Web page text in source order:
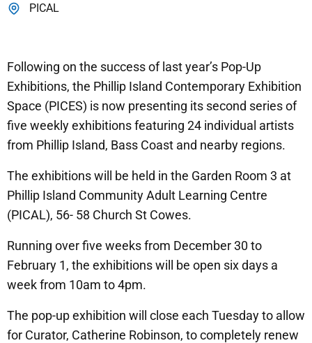
PICAL
Following on the success of last year’s Pop-Up
Exhibitions, the Phillip Island Contemporary Exhibition
Space (PICES) is now presenting its second series of
five weekly exhibitions featuring 24 individual artists
from Phillip Island, Bass Coast and nearby regions.
The exhibitions will be held in the Garden Room 3 at
Phillip Island Community Adult Learning Centre
(PICAL), 56- 58 Church St Cowes.
Running over five weeks from December 30 to
February 1, the exhibitions will be open six days a
week from 10am to 4pm.
The pop-up exhibition will close each Tuesday to allow
for Curator, Catherine Robinson, to completely renew